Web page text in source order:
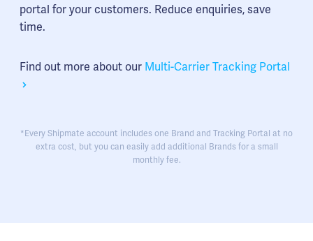
portal for your customers. Reduce enquiries, save
time.
Find out more about our Multi-Carrier Tracking Portal
*Every Shipmate account includes one Brand and Tracking Portal at no
extra cost, but you can easily add additional Brands for a small
monthly fee.